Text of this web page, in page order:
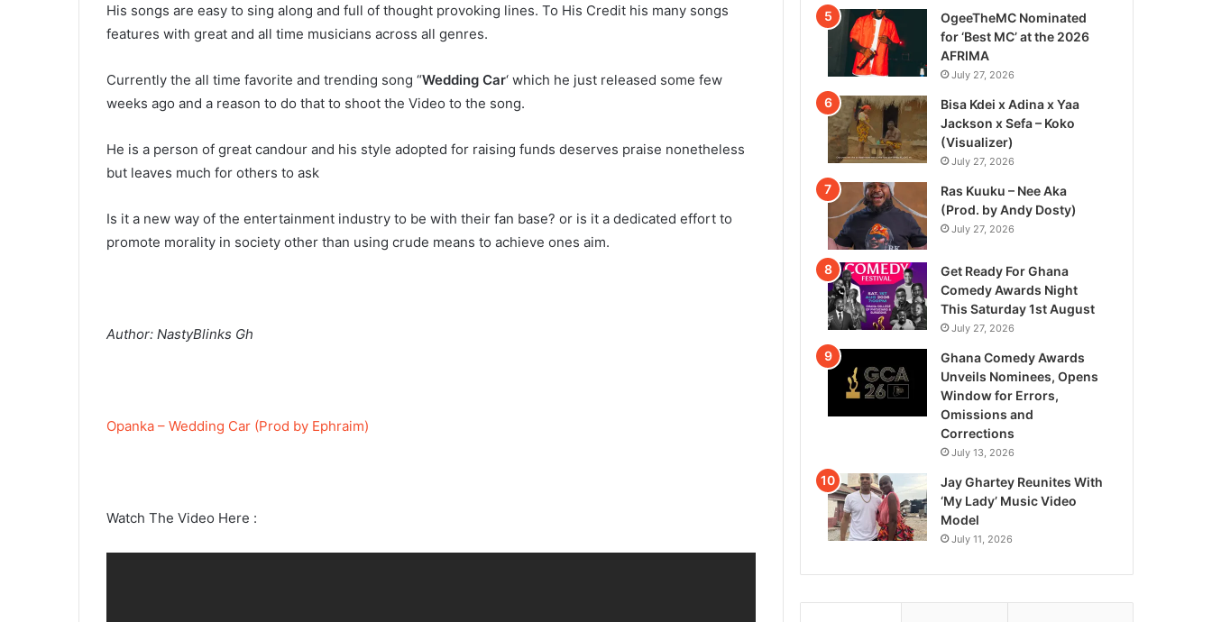
His songs are easy to sing along and full of thought provoking lines. To His Credit his many songs
features with great and all time musicians across all genres.
Currently the all time favorite and trending song “Wedding Car‘ which he just released some few
weeks ago and a reason to do that to shoot the Video to the song.
He is a person of great candour and his style adopted for raising funds deserves praise nonetheless
but leaves much for others to ask
Is it a new way of the entertainment industry to be with their fan base? or is it a dedicated effort to
promote morality in society other than using crude means to achieve ones aim.
Author: NastyBlinks Gh
Opanka – Wedding Car (Prod by Ephraim)
Watch The Video Here :
OgeeTheMC Nominated
for ‘Best MC’ at the 2026
AFRIMA
July 27, 2026
Bisa Kdei x Adina x Yaa
Jackson x Sefa – Koko
(Visualizer)
July 27, 2026
Ras Kuuku – Nee Aka
(Prod. by Andy Dosty)
July 27, 2026
Get Ready For Ghana
Comedy Awards Night
This Saturday 1st August
July 27, 2026
Ghana Comedy Awards
Unveils Nominees, Opens
Window for Errors,
Omissions and
Corrections
July 13, 2026
Jay Ghartey Reunites With
‘My Lady’ Music Video
Model
July 11, 2026